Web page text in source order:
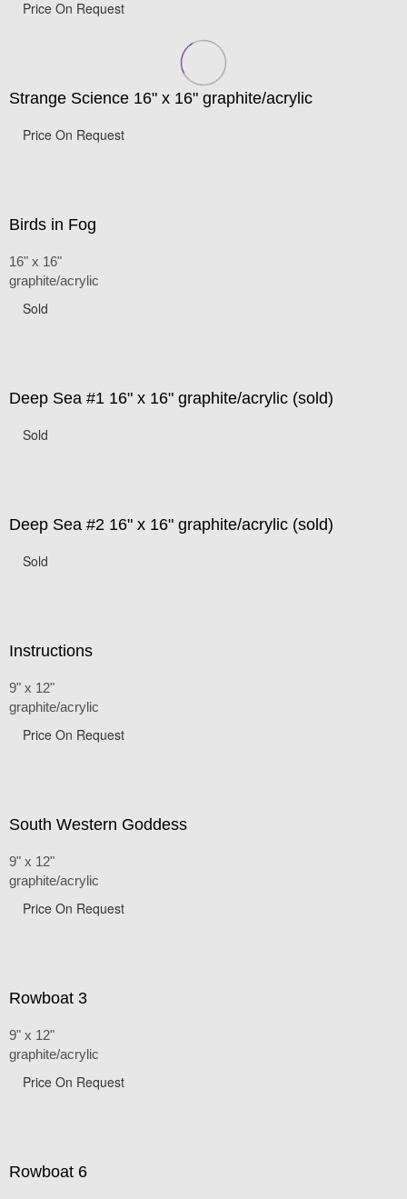
Price On Request
Strange Science 16" x 16" graphite/acrylic
Price On Request
Birds in Fog
16" x 16"
graphite/acrylic
Sold
Deep Sea #1 16" x 16" graphite/acrylic (sold)
Sold
Deep Sea #2 16" x 16" graphite/acrylic (sold)
Sold
Instructions
9" x 12"
graphite/acrylic
Price On Request
South Western Goddess
9" x 12"
graphite/acrylic
Price On Request
Rowboat 3
9" x 12"
graphite/acrylic
Price On Request
Rowboat 6